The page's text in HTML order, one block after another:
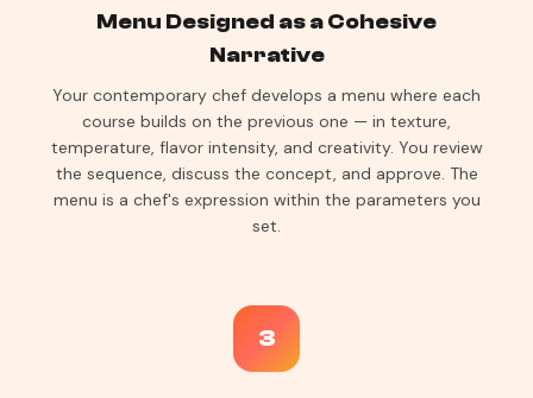
Menu Designed as a Cohesive
Narrative
Your contemporary chef develops a menu where each
course builds on the previous one — in texture,
temperature, flavor intensity, and creativity. You review
the sequence, discuss the concept, and approve. The
menu is a chef's expression within the parameters you
set.
3